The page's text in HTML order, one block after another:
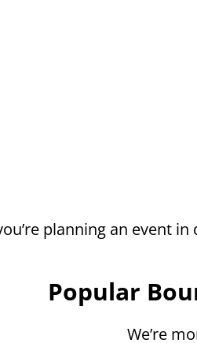
planning an event
Popular
We’re